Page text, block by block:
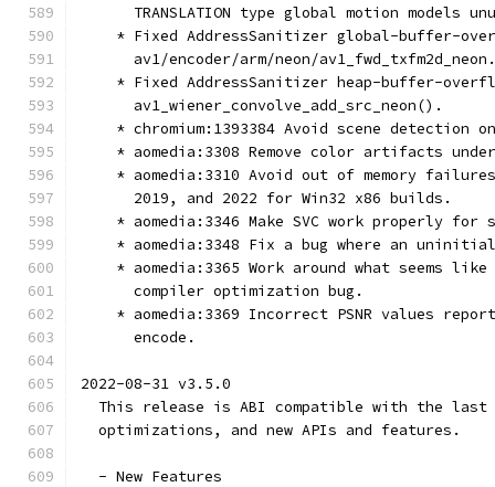
TRANSLATION type global motion models
* Fixed AddressSanitizer global-buffer-
av1/encoder/arm/neon/
* Fixed AddressSanitizer heap-buffer-
      av1_wiener_convolve_add_src_neon().
* chromium:1393384 Avoid scene detection
* aomedia:3308 Remove color artifacts
* aomedia:3310 Avoid out of memory
      2019, and 2022 for Win32 x86 builds.
* aomedia:3346 Make SVC work properly for
* aomedia:3348 Fix a bug where an
* aomedia:3365 Work around what seems like
      compiler optimization bug.
* aomedia:3369 Incorrect PSNR values
      encode.
2022-08-31 v3.5.0
This release is ABI compatible with the
  optimizations, and new APIs and features.
  - New Features